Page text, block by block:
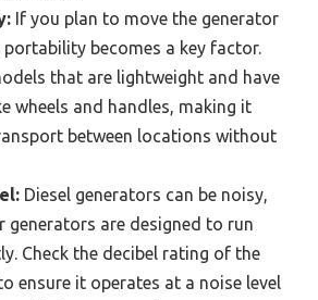
If you plan to move the generator
becomes a key factor.
that are lightweight and have
wheels and handles, making it
between locations without
Diesel generators can be noisy,
generators are designed to run
Check the decibel rating of the
ensure it operates at a noise level